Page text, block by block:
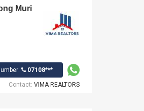
Muri
07108***
Contact: VIMA REALTORS